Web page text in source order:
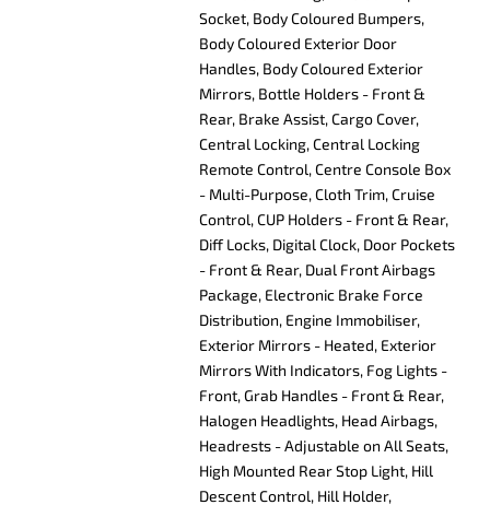
Socket, Body Coloured Bumpers,
Body Coloured Exterior Door
Handles, Body Coloured Exterior
Mirrors, Bottle Holders - Front &
Rear, Brake Assist, Cargo Cover,
Central Locking, Central Locking
Remote Control, Centre Console Box
- Multi-Purpose, Cloth Trim, Cruise
Control, CUP Holders - Front & Rear,
Diff Locks, Digital Clock, Door Pockets
- Front & Rear, Dual Front Airbags
Package, Electronic Brake Force
Distribution, Engine Immobiliser,
Exterior Mirrors - Heated, Exterior
Mirrors With Indicators, Fog Lights -
Front, Grab Handles - Front & Rear,
Halogen Headlights, Head Airbags,
Headrests - Adjustable on All Seats,
High Mounted Rear Stop Light, Hill
Descent Control, Hill Holder,